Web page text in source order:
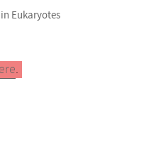
Eukaryotes
.